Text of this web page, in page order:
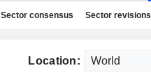
Sector consensus Sector revisions
Location: